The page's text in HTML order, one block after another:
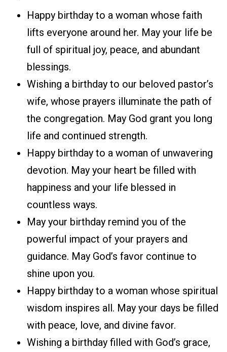
Happy birthday to a woman whose faith
lifts everyone around her. May your life be
full of spiritual joy, peace, and abundant
blessings.
Wishing a birthday to our beloved pastor’s
wife, whose prayers illuminate the path of
the congregation. May God grant you long
life and continued strength.
Happy birthday to a woman of unwavering
devotion. May your heart be filled with
happiness and your life blessed in
countless ways.
May your birthday remind you of the
powerful impact of your prayers and
guidance. May God’s favor continue to
shine upon you.
Happy birthday to a woman whose spiritual
wisdom inspires all. May your days be filled
with peace, love, and divine favor.
Wishing a birthday filled with God’s grace,